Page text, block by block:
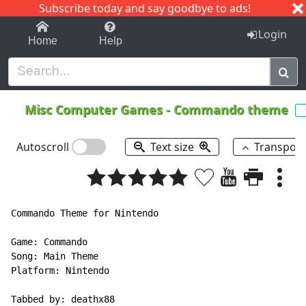
Subscribe today and say goodbye to ads!
1-9 C I J
Home Help Login
Misc Computer Games- Commando theme
Autoscroll Text size
Commando Theme for Nintendo
Game: Commando
Song: Main Theme
Platform: Nintendo
Tabbed by: deathx88